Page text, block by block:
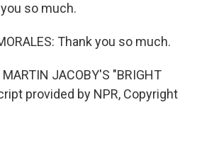
so much.
Thank you so much.
MARTIN JACOBY'S "BRIGHT
provided by NPR, Copyright